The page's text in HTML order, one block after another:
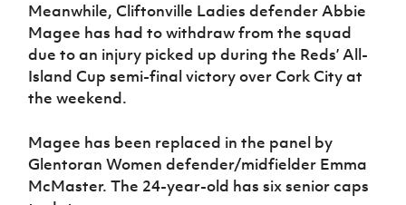
Meanwhile, Cliftonville Ladies defender Abbie
Magee has had to withdraw from the squad
due to an injury picked up during the Reds’ All-
Island Cup semi-final victory over Cork City at
the weekend.
Magee has been replaced in the panel by
Glentoran Women defender/midfielder Emma
McMaster. The 24-year-old has six senior caps